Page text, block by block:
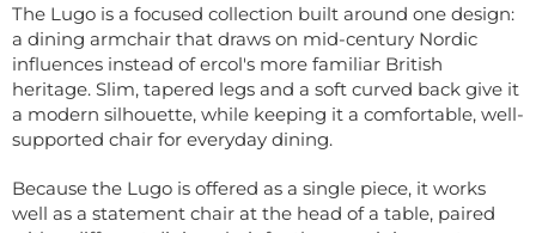
The Lugo is a focused collection built around one design:
a dining armchair that draws on mid-century Nordic
influences instead of ercol's more familiar British
heritage. Slim, tapered legs and a soft curved back give it
a modern silhouette, while keeping it a comfortable, well-
supported chair for everyday dining.
Because the Lugo is offered as a single piece, it works
well as a statement chair at the head of a table, paired